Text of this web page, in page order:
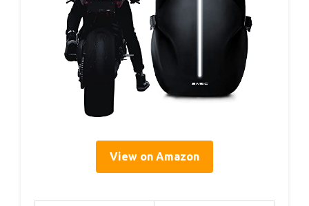
View on Amazon